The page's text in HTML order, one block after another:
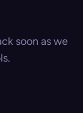
soon as we